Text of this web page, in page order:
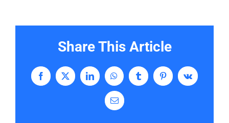
Share This Article
Facebook
X LinkedInWhatsAppTumblrPinterestVk
Email